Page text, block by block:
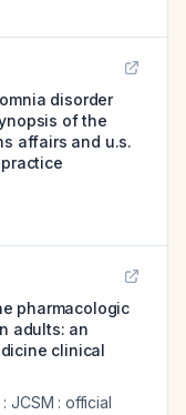
disorder
of the
affairs and u.s.
pharmacologic
adults: an
clinical
JCSM : official